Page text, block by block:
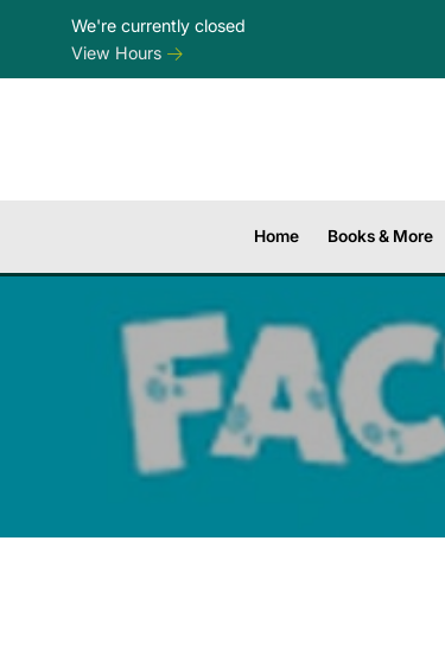
Skip to Menu
Skip to Content
Skip to FooterWe're currently closed
View Hours
Home Books & More